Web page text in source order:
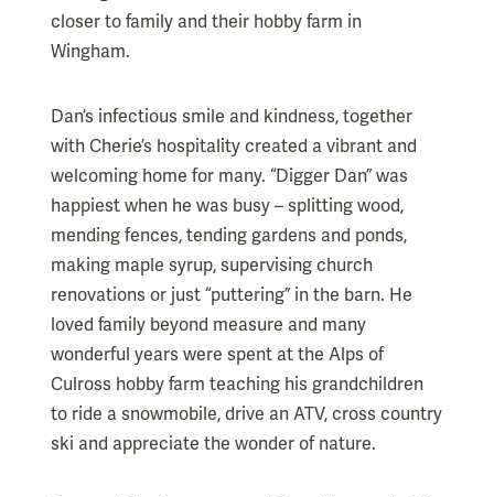
closer to family and their hobby farm in
Wingham.
Dan’s infectious smile and kindness, together
with Cherie’s hospitality created a vibrant and
welcoming home for many. “Digger Dan” was
happiest when he was busy – splitting wood,
mending fences, tending gardens and ponds,
making maple syrup, supervising church
renovations or just “puttering” in the barn. He
loved family beyond measure and many
wonderful years were spent at the Alps of
Culross hobby farm teaching his grandchildren
to ride a snowmobile, drive an ATV, cross country
ski and appreciate the wonder of nature.